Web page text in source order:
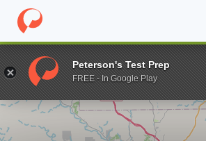
Home Grad Schools Schreiner University
Enter a keyword
Peterson's Test Prep
FREE - In Google Play